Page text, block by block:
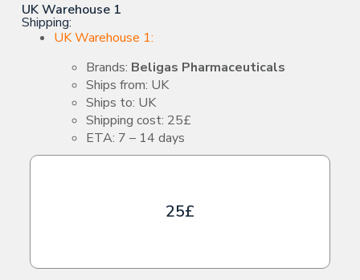
UK Warehouse 1
Shipping:
UK Warehouse 1:
Brands: Beligas Pharmaceuticals
Ships from: UK
Ships to: UK
Shipping cost: 25£
ETA: 7 – 14 days
25£